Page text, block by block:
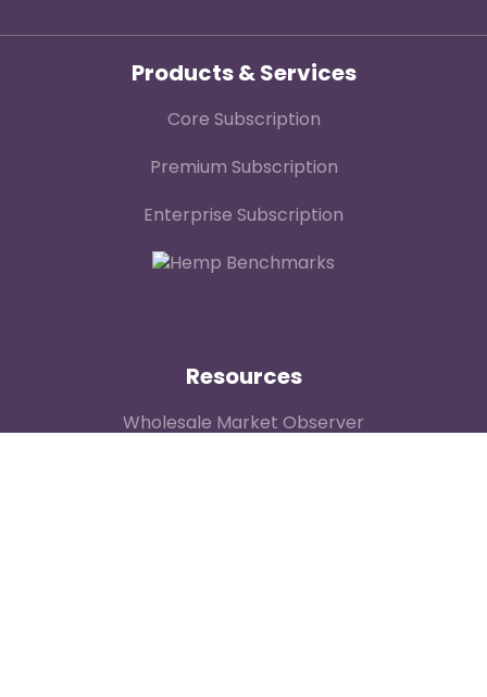
Products & Services
Core Subscription
Premium Subscription
Enterprise Subscription
Resources
Wholesale Market Observer